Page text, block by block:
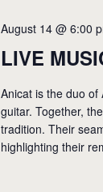
LIVE
August 14 @ 6:00
Anicat is the duo of
guitar. Together,
tradition. Their
highlighting their